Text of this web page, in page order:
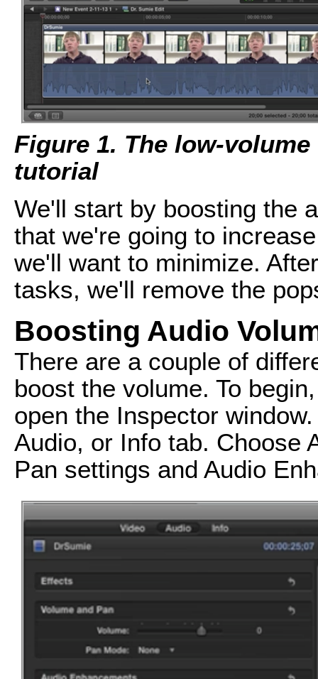
Figure 1. The low-
tutorial
We'll start by boosting the
that we're going to
we'll want to minimize.
tasks, we'll remove the
Boosting Audio
There are a couple of
boost the volume. To
open the Inspector
Audio, or Info tab. Choose
Pan settings and Audio